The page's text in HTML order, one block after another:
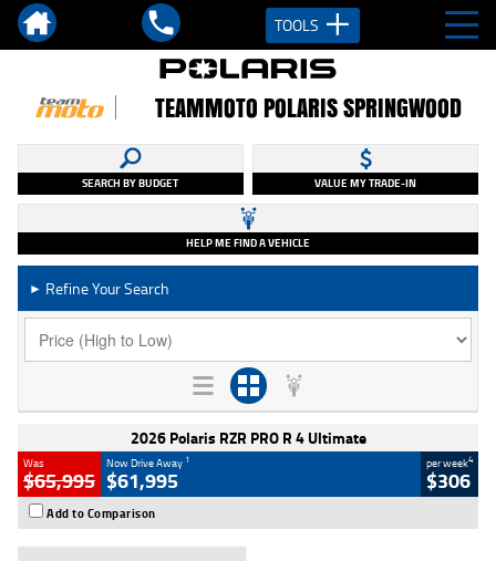
TOOLS
TEAMMOTO POLARIS SPRINGWOOD
SEARCH BY BUDGET VALUE MY TRADE-IN
HELP ME FIND A VEHICLE
► Refine Your Search
2026 Polaris RZR PRO R 4 Ultimate
Was
$65,995
Now Drive Away 1
$61,995
per week4
$306
Add to Comparison